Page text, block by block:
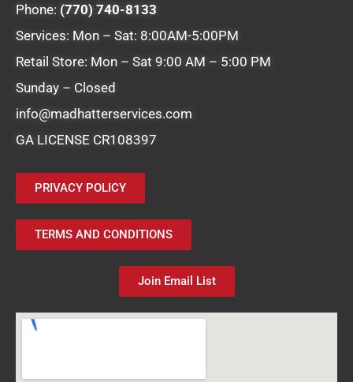
Phone: (770) 740-8133
Services: Mon – Sat: 8:00AM-5:00PM
Retail Store: Mon – Sat 9:00 AM – 5:00 PM
Sunday – Closed
info@madhatterservices.com
GA LICENSE CR108397
PRIVACY POLICY
TERMS AND CONDITIONS
Join Email List